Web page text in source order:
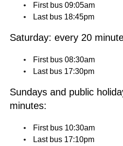
First bus 09:05am
Last bus 18:45pm
Saturday: every 20
First bus 08:30am
Last bus 17:30pm
Sundays and public
minutes:
First bus 10:30am
Last bus 17:10pm